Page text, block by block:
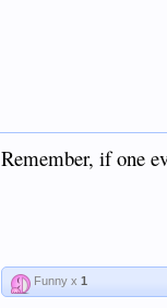
Remember, if one
Funny x1